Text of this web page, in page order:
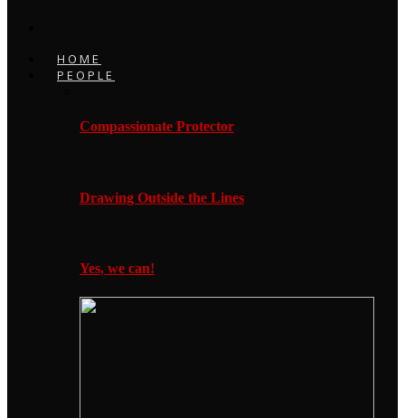
HOME
PEOPLE
Compassionate Protector
Drawing Outside the Lines
Yes, we can!